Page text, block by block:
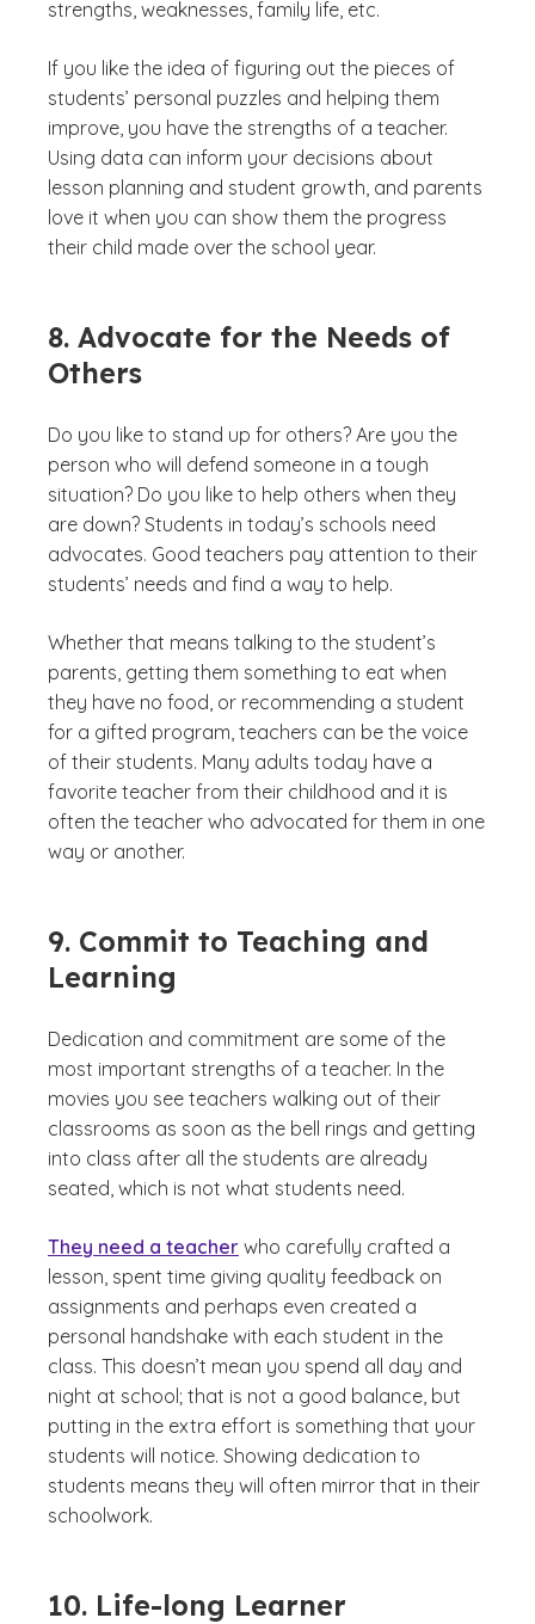
strengths, weaknesses, family life, etc.
If you like the idea of figuring out the pieces of
students’ personal puzzles and helping them
improve, you have the strengths of a teacher.
Using data can inform your decisions about
lesson planning and student growth, and parents
love it when you can show them the progress
their child made over the school year.
8. Advocate for the Needs of
Others
Do you like to stand up for others? Are you the
person who will defend someone in a tough
situation? Do you like to help others when they
are down? Students in today’s schools need
advocates. Good teachers pay attention to their
students’ needs and find a way to help.
Whether that means talking to the student’s
parents, getting them something to eat when
they have no food, or recommending a student
for a gifted program, teachers can be the voice
of their students. Many adults today have a
favorite teacher from their childhood and it is
often the teacher who advocated for them in one
way or another.
9. Commit to Teaching and
Learning
Dedication and commitment are some of the
most important strengths of a teacher. In the
movies you see teachers walking out of their
classrooms as soon as the bell rings and getting
into class after all the students are already
seated, which is not what students need.
They need a teacher who carefully crafted a
lesson, spent time giving quality feedback on
assignments and perhaps even created a
personal handshake with each student in the
class. This doesn’t mean you spend all day and
night at school; that is not a good balance, but
putting in the extra effort is something that your
students will notice. Showing dedication to
students means they will often mirror that in their
schoolwork.
10. Life-long Learner